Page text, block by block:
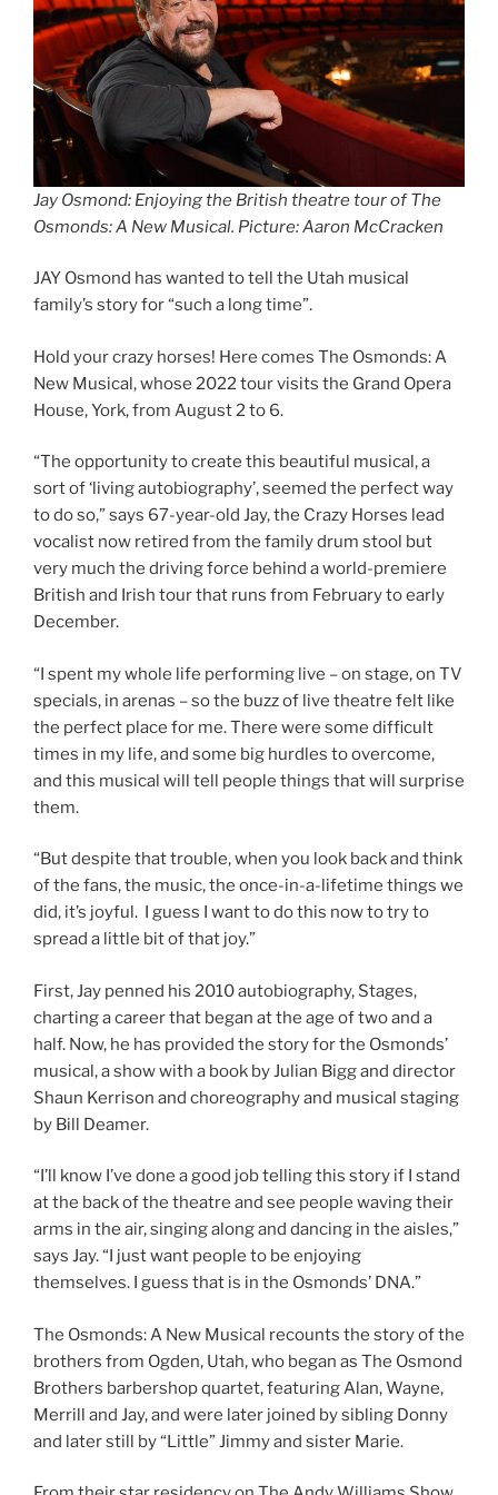
Jay Osmond: Enjoying the British theatre tour of The
Osmonds: A New Musical. Picture: Aaron McCracken
JAY Osmond has wanted to tell the Utah musical
family’s story for “such a long time”.
Hold your crazy horses! Here comes The Osmonds: A
New Musical, whose 2022 tour visits the Grand Opera
House, York, from August 2 to 6.
“The opportunity to create this beautiful musical, a
sort of ‘living autobiography’, seemed the perfect way
to do so,” says 67-year-old Jay, the Crazy Horses lead
vocalist now retired from the family drum stool but
very much the driving force behind a world-premiere
British and Irish tour that runs from February to early
December.
“I spent my whole life performing live – on stage, on TV
specials, in arenas – so the buzz of live theatre felt like
the perfect place for me. There were some difficult
times in my life, and some big hurdles to overcome,
and this musical will tell people things that will surprise
them.
“But despite that trouble, when you look back and think
of the fans, the music, the once-in-a-lifetime things we
did, it’s joyful. I guess I want to do this now to try to
spread a little bit of that joy.”
First, Jay penned his 2010 autobiography, Stages,
charting a career that began at the age of two and a
half. Now, he has provided the story for the Osmonds’
musical, a show with a book by Julian Bigg and director
Shaun Kerrison and choreography and musical staging
by Bill Deamer.
“I’ll know I’ve done a good job telling this story if I stand
at the back of the theatre and see people waving their
arms in the air, singing along and dancing in the aisles,”
says Jay. “I just want people to be enjoying
themselves. I guess that is in the Osmonds’ DNA.”
The Osmonds: A New Musical recounts the story of the
brothers from Ogden, Utah, who began as The Osmond
Brothers barbershop quartet, featuring Alan, Wayne,
Merrill and Jay, and were later joined by sibling Donny
and later still by “Little” Jimmy and sister Marie.